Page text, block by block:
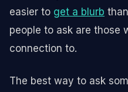
easier to get a blurb
people to ask are those
connection to.
The best way to ask